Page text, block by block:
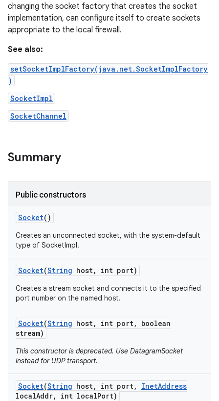
changing the socket factory that creates the socket
implementation, can configure itself to create sockets
appropriate to the local firewall.
See also:
setSocketImplFactory(java.net.SocketImplFactory
)
SocketImpl
SocketChannel
Summary
Public constructors
Socket()
Creates an unconnected socket, with the system-default
type of SocketImpl.
Socket(String host, int port)
Creates a stream socket and connects it to the specified
port number on the named host.
Socket(String host, int port,
boolean
stream)
This constructor is deprecated. Use DatagramSocket
instead for UDP transport.
Socket(String host, int port, InetAddress
localAddr, int localPort)